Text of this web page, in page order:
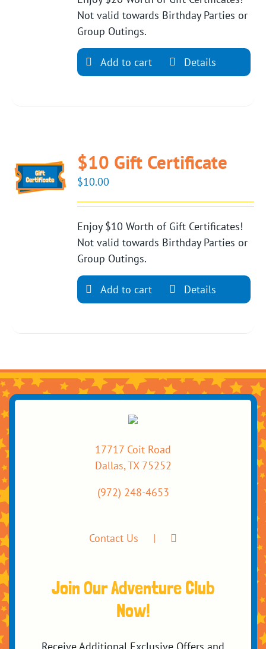
Not valid towards Birthday Parties or
Group Outings.
Add to cart Details
$10 Gift Certificate
$10.00
Enjoy $10 Worth of Gift Certificates!
Not valid towards Birthday Parties or
Group Outings.
Add to cart Details
17717 Coit Road
Dallas, TX 75252
(972) 248-4653
Contact Us
Join Our Adventure Club
Now!